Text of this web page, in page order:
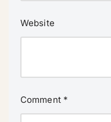
Website
Comment *